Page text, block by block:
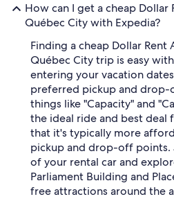
How can I get a cheap Dollar
Québec City with Expedia?
Finding a cheap Dollar
Québec City trip is easy
entering your vacation
preferred pickup and
things like "Capacity" and
the ideal ride and best deal
that it's typically more
pickup and drop-off points.
of your rental car and
Parliament Building and
free attractions around the